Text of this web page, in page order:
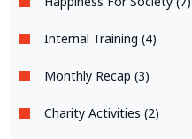
Internal Training (4)
Monthly Recap (3)
Charity Activities (2)